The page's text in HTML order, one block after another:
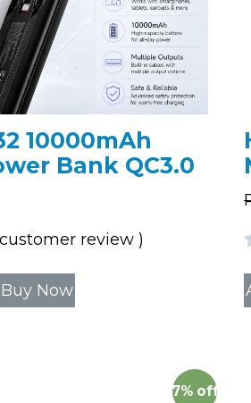
10000mAh
Bank QC3.0
customer review )
Buy Now
7% off